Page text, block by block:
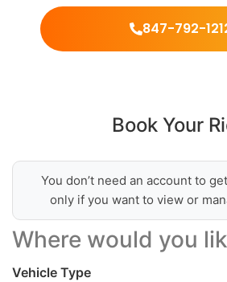
847-792-
Book Your
You don’t need an account to
only if you want to view or
Where would you
Vehicle Type